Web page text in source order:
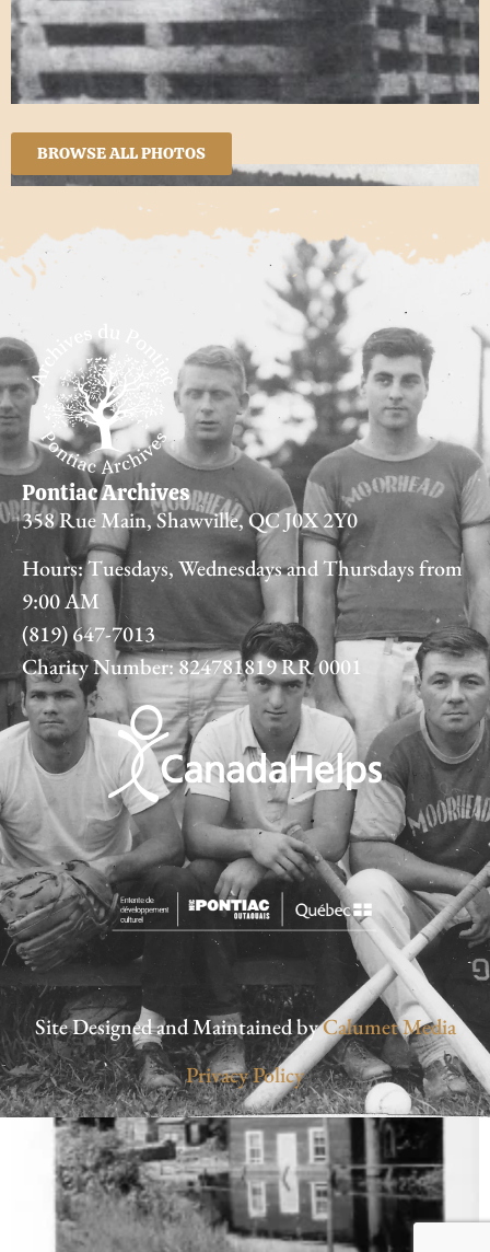
BROWSE ALL PHOTOS
Pontiac Archives
358 Rue Main, Shawville, QC J0X 2Y0
Hours: Tuesdays, Wednesdays and Thursdays from
9:00 AM
(819) 647-7013
Charity Number: 824781819 RR 0001
Site Designed and Maintained byCalumet Media
Privacy Policy